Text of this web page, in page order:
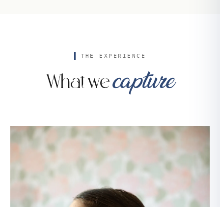
THE EXPERIENCE
What wecapture